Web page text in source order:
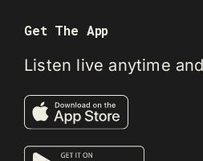
Get The App
Listen live anytime